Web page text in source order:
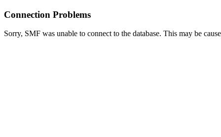
Connection Problems
Sorry, SMF was unable to connect to the database. This may be